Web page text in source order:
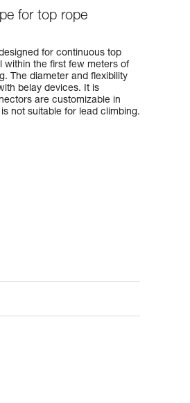
for top rope
for continuous top
within the first few meters of
The diameter and flexibility
belay devices. It is
are customizable in
not suitable for lead climbing.